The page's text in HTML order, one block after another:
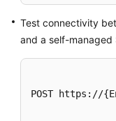
Test connectivity
and a self-managed
POST https://